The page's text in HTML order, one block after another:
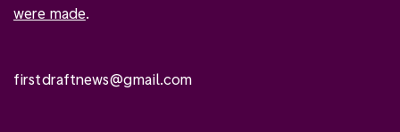
were made.
firstdraftnews@gmail.com